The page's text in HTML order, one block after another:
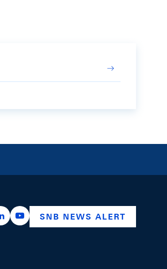
x.com/snb_bns
https://ch.linkedin.com/company/swiss-
https://www.youtube.com/
SNB NEWS ALERT